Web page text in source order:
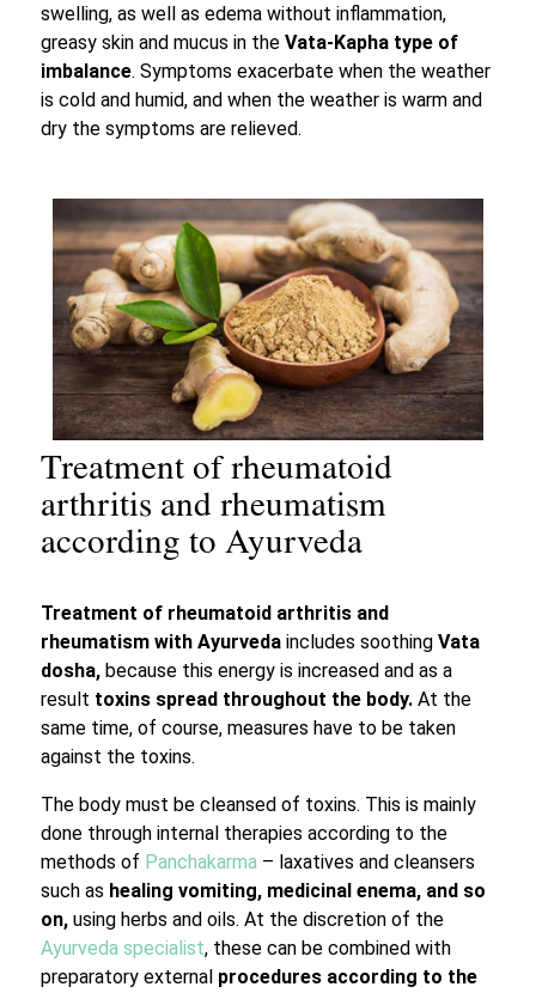
swelling, as well as edema without inflammation,
greasy skin and mucus in theVata-Kapha type of
imbalance. Symptoms exacerbate when the weather
is cold and humid, and when the weather is warm and
dry the symptoms are relieved.
Treatment of rheumatoid
arthritis and rheumatism
according to Ayurveda
Treatment of rheumatoid arthritis and
rheumatism with Ayurvedaincludes soothingVata
dosha,because this energy is increased and as a
result toxins spread throughout the body.At the
same time, of course, measures have to be taken
against the toxins.
The body must be cleansed of toxins. This is mainly
done through internal therapies according to the
methods of Panchakarma – laxatives and cleansers
such as healing vomiting, medicinal enema, and so
on,using herbs and oils. At the discretion of the
Ayurveda specialist, these can be combined with
preparatory external procedures according to the